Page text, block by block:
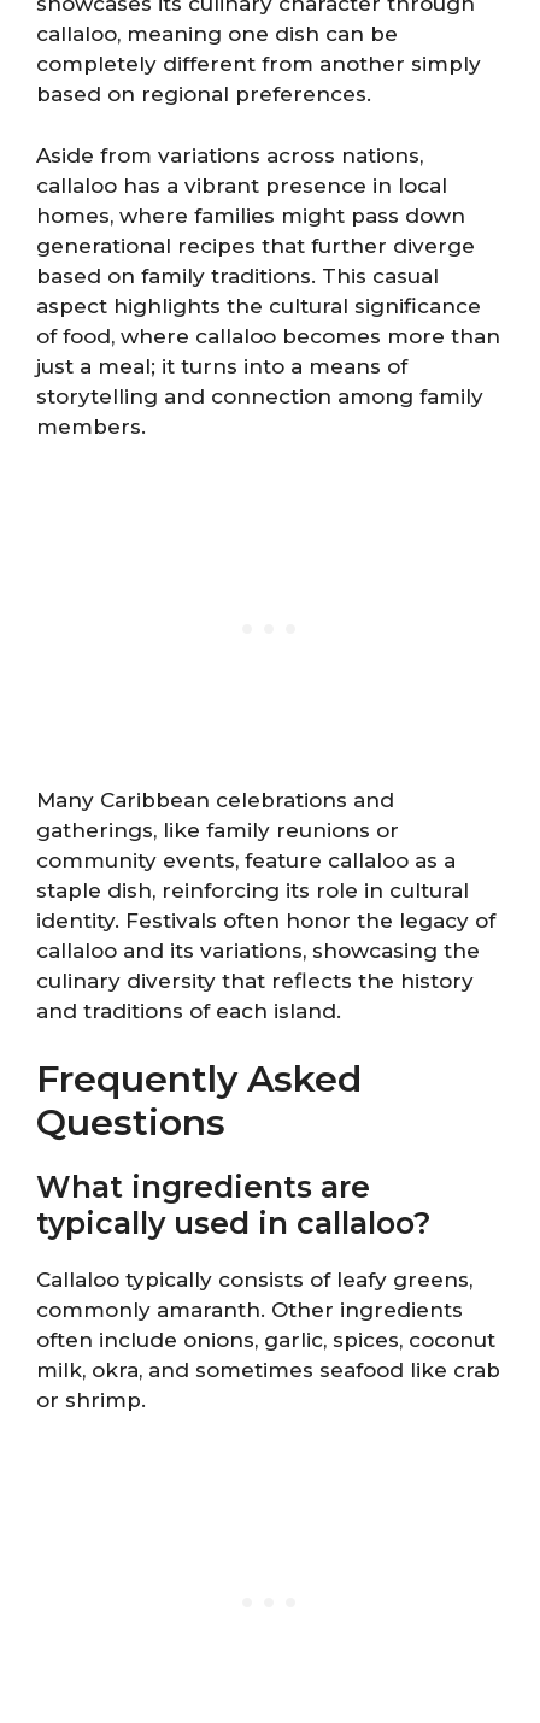
callaloo, meaning one dish can be
completely different from another simply
based on regional preferences.
Aside from variations across nations,
callaloo has a vibrant presence in local
homes, where families might pass down
generational recipes that further diverge
based on family traditions. This casual
aspect highlights the cultural significance
of food, where callaloo becomes more than
just a meal; it turns into a means of
storytelling and connection among family
members.
Many Caribbean celebrations and
gatherings, like family reunions or
community events, feature callaloo as a
staple dish, reinforcing its role in cultural
identity. Festivals often honor the legacy of
callaloo and its variations, showcasing the
culinary diversity that reflects the history
and traditions of each island.
Frequently Asked
Questions
What ingredients are
typically used in callaloo?
Callaloo typically consists of leafy greens,
commonly amaranth. Other ingredients
often include onions, garlic, spices, coconut
milk, okra, and sometimes seafood like crab
or shrimp.